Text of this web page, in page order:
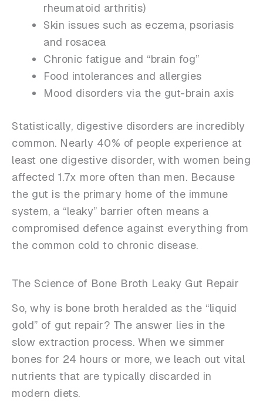
rheumatoid arthritis)
Skin issues such as eczema, psoriasis
and rosacea
Chronic fatigue and “brain fog”
Food intolerances and allergies
Mood disorders via the gut-brain axis
Statistically, digestive disorders are incredibly
common. Nearly 40% of people experience at
least one digestive disorder, with women being
affected 1.7x more often than men. Because
the gut is the primary home of the immune
system, a “leaky” barrier often means a
compromised defence against everything from
the common cold to chronic disease.
The Science of Bone Broth Leaky Gut Repair
So, why is bone broth heralded as the “liquid
gold” of gut repair? The answer lies in the
slow extraction process. When we simmer
bones for 24 hours or more, we leach out vital
nutrients that are typically discarded in
modern diets.